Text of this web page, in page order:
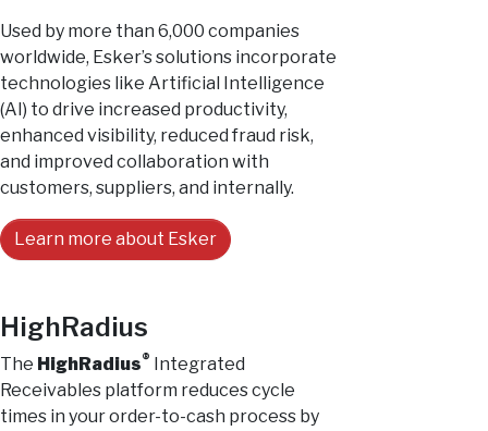
Used by more than 6,000 companies
worldwide, Esker’s solutions incorporate
technologies like Artificial Intelligence
(AI) to drive increased productivity,
enhanced visibility, reduced fraud risk,
and improved collaboration with
customers, suppliers, and internally.
Learn more about Esker
HighRadius
The HighRadius®
Integrated
Receivables platform reduces cycle
times in your order-to-cash process by